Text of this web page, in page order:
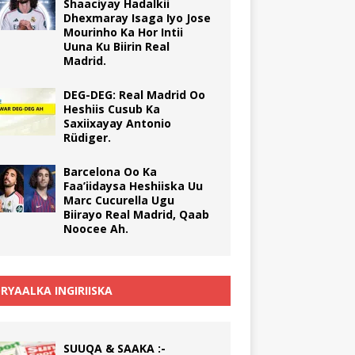
Shaaciyay Hadalkii
Dhexmaray Isaga Iyo Jose
Mourinho Ka Hor Intii
Uuna Ku Biirin Real
Madrid.
DEG-DEG: Real Madrid Oo
Heshiis Cusub Ka
Saxiixayay Antonio
Rüdiger.
Barcelona Oo Ka
Faa’iidaysa Heshiiska Uu
Marc Cucurella Ugu
Biirayo Real Madrid, Qaab
Noocee Ah.
INGIRIISKA
SUUQA & SAAKA :-